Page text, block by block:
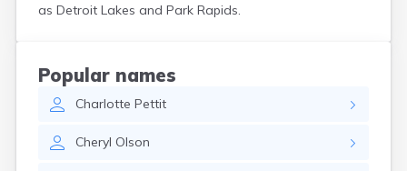
as Detroit Lakes and Park Rapids.
Popular names
Charlotte Pettit
Cheryl Olson
Blooming Prairie